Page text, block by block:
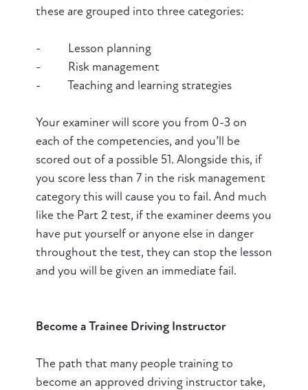
these are grouped into three categories:
- Lesson planning
- Risk management
- Teaching and learning strategies
Your examiner will score you from 0-3 on
each of the competencies, and you’ll be
scored out of a possible 51. Alongside this, if
you score less than 7 in the risk management
category this will cause you to fail. And much
like the Part 2 test, if the examiner deems you
have put yourself or anyone else in danger
throughout the test, they can stop the lesson
and you will be given an immediate fail.
Become a Trainee Driving Instructor
The path that many people training to
become an approved driving instructor take,